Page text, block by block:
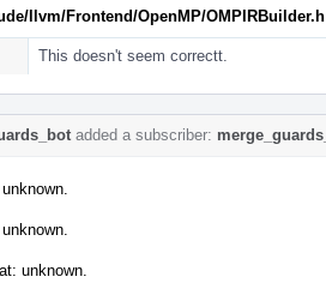
llvm/Frontend/OpenMP/OMPIRBuilder.h
This doesn't seem correctt.
added a subscriber:
unknown.